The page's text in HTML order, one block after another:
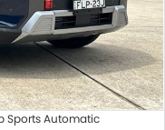
Sports Automatic